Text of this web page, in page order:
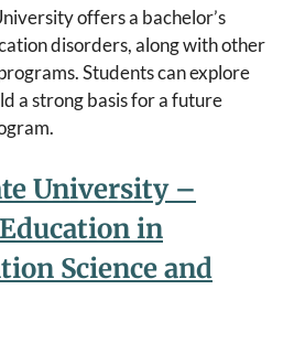
offers a bachelor’s
disorders, along with other
Students can explore
a strong basis for a future
University –
in
Science and